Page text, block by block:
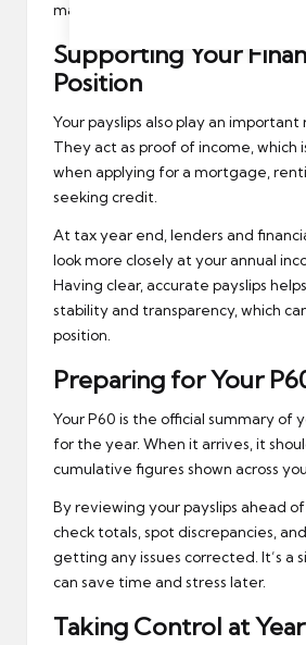
make corrections more complicated.
Supporting Your
Position
Your payslips also play an
They act as proof of income, which
when applying for a mortgage,
seeking credit.
At tax year end, lenders and
look more closely at your annual
Having clear, accurate payslips
stability and transparency, which
position.
Preparing for Your
Your P60 is the official summary of
for the year. When it arrives, it
cumulative figures shown across
By reviewing your payslips ahead
check totals, spot discrepancies,
getting any issues corrected. It’s a
can save time and stress later.
Taking Control at